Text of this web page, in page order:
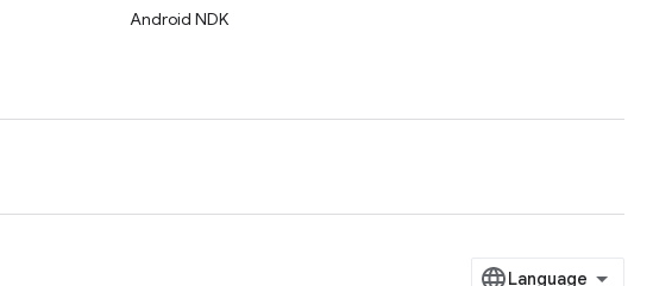
Android NDK